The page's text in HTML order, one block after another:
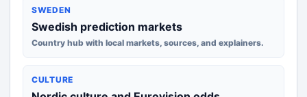
SWEDEN
Swedish prediction markets
Country hub with local markets, sources, and explainers.
CULTURE